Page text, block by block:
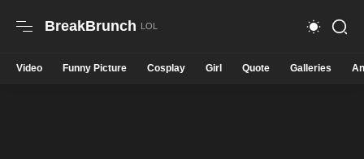
BreakBrunch
Video Funny Picture Cosplay Girl Quote Galleries